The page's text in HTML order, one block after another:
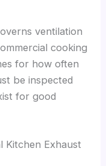
ventilation
cooking
for how often
be inspected
for good
Kitchen Exhaust